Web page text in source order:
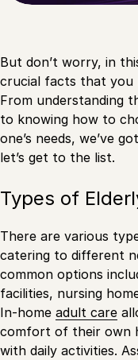
But don’t worry, in
crucial facts that you
From understanding
to knowing how to
one’s needs, we’ve
let’s get to the list.
Types of
There are various
catering to different
common options
facilities, nursing
In-home adult care
comfort of their own
with daily activities.